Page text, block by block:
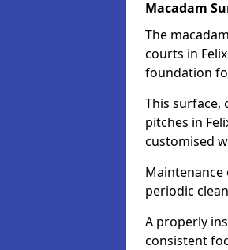
Macadam
The
courts in
foundation
This
pitches in
customised
periodic
A properly
consistent